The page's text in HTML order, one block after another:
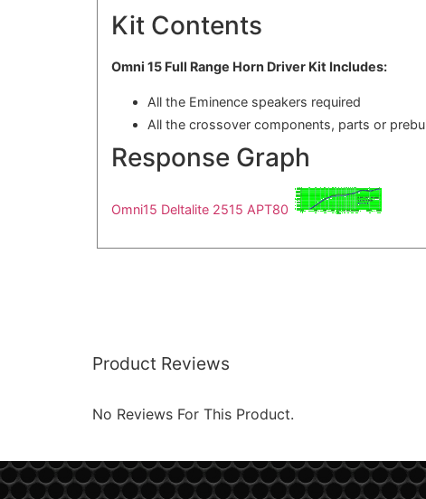
Kit Contents
Omni 15 Full Range Horn Driver Kit Includes:
All the Eminence speakers required
All the crossover components, parts or
Response Graph
Omni15 Deltalite 2515 APT80
Product Reviews
No Reviews For This Product.